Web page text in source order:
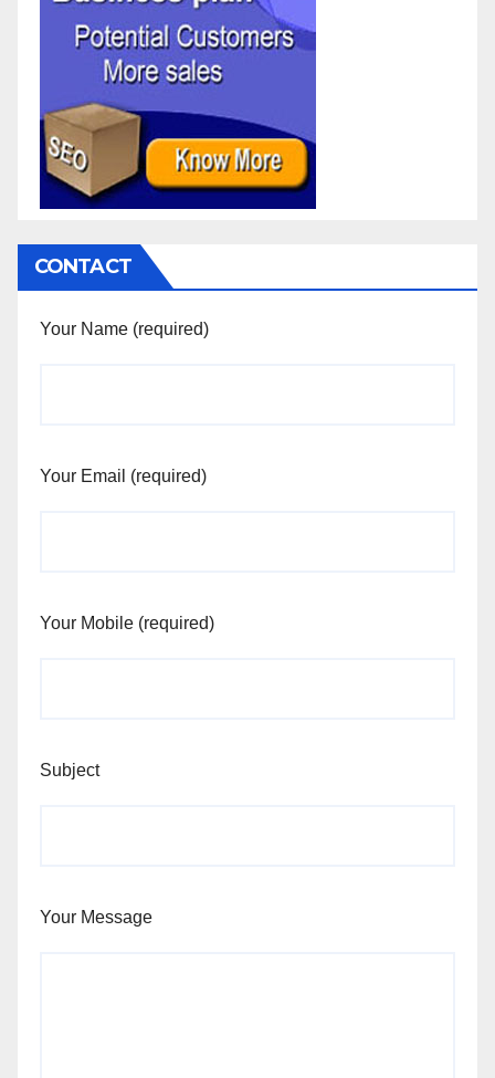
CONTACT
Your Name (required)
Your Email (required)
Your Mobile (required)
Subject
Your Message